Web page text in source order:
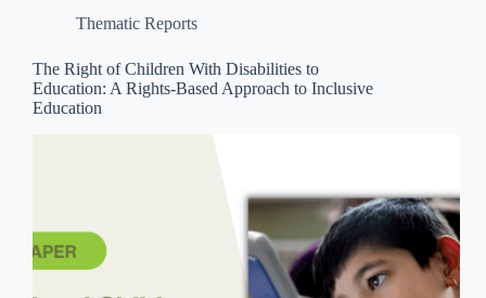
Thematic Reports
The Right of Children With Disabilities to
Education: A Rights-Based Approach to Inclusive
Education